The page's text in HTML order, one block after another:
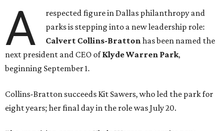
A
respected figure in Dallas philanthropy and
parks is stepping into a new leadership role:
Calvert Collins-Brattonhas been named the
next president and CEO ofKlyde Warren Park,
beginning September 1.
Collins-Bratton succeeds Kit Sawers, who led the park for
eight years; her final day in the role was July 20.